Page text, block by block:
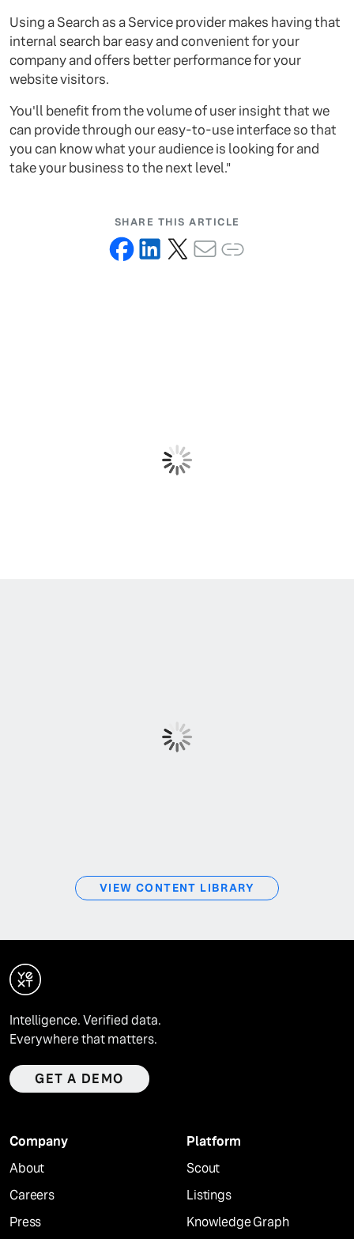
Using a Search as a Service provider makes having that
internal search bar easy and convenient for your
company and offers better performance for your
website visitors.
You'll benefit from the volume of user insight that we
can provide through our easy-to-use interface so that
you can know what your audience is looking for and
take your business to the next level."
SHARE THIS ARTICLE
VIEW CONTENT LIBRARY
Intelligence. Verified data.
Everywhere that matters.
GET A DEMO
Company
About
Careers
Press
Platform
Scout
Listings
Knowledge Graph